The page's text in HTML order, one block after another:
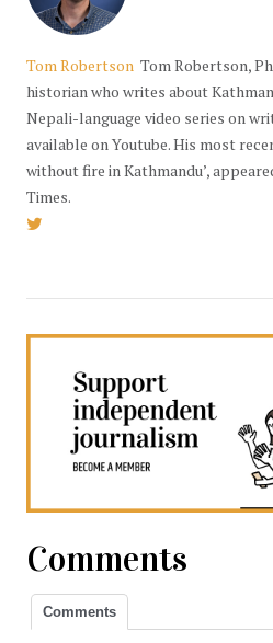
Tom Robertson Tom Robertson,
historian who writes about
Nepali-language video series on
available on Youtube. His most
without fire in Kathmandu’,
Times.
Comments